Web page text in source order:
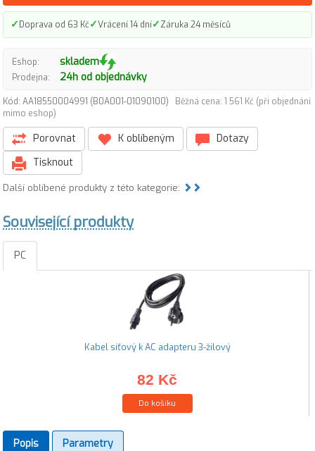
✓Doprava od 63 Kč✓Vrácení 14 dní✓Záruka 24 měsíců
Eshop: skladem
Prodejna: 24h od objednávky
Kód: AA18550004991 (B0A001-01090100)
Běžná cena: 1 561 Kč (při objednání
mimo eshop)
Porovnat K oblíbeným
Dotazy
Tisknout
Další oblíbené produkty z této kategorie:
Související produkty
PC
Kabel síťový k AC adapteru 3-žilový
82 Kč
Do košíku
Popis Parametry